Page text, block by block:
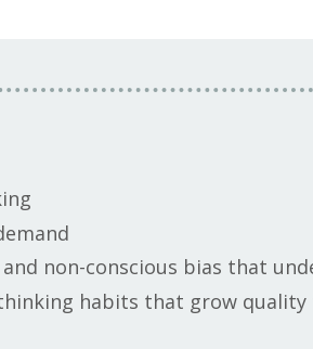
non-conscious bias that
habits that grow